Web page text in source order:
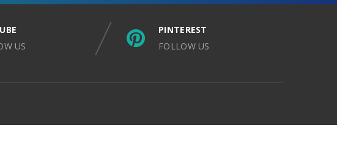
US
PINTEREST
FOLLOW US